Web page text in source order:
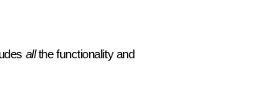
allthe functionality and